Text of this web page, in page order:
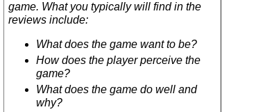
game. What you typically will find in the
reviews include:
What does the game want to be?
How does the player perceive the
game?
What does the game do well and
why?